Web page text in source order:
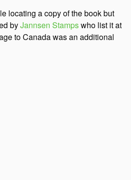
locating a copy of the book but
byJannsen Stampswho list it at
to Canada was an additional